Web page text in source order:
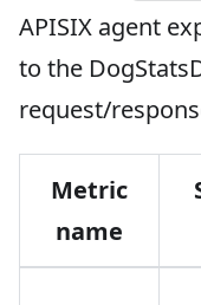
APISIX agent
to the
request/
Metric
name